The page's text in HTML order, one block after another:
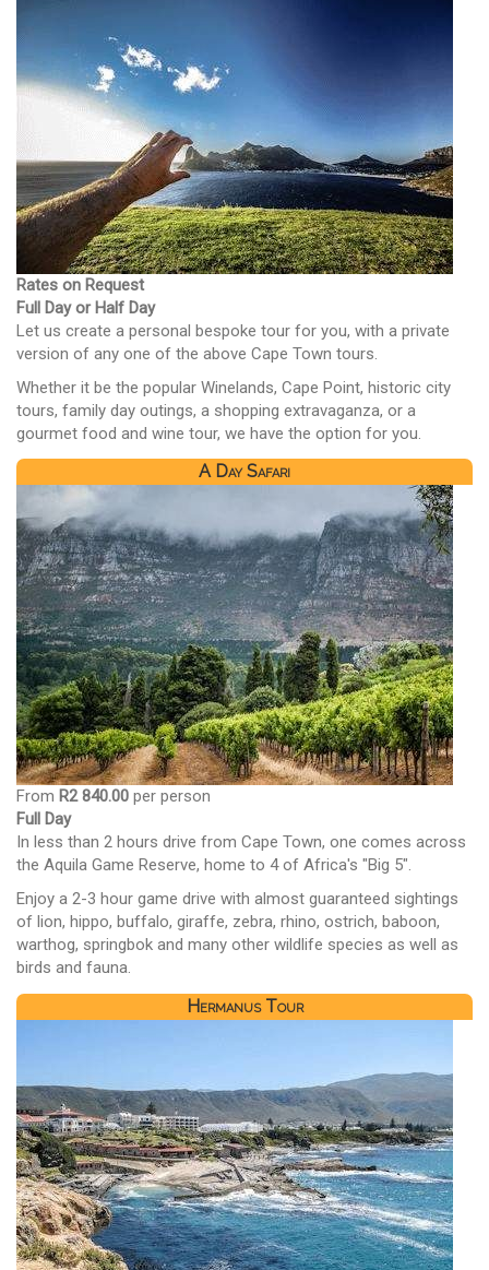
Rates on Request
Full Day or Half Day
Let us create a personal bespoke tour for you, with a private
version of any one of the above Cape Town tours.
Whether it be the popular Winelands, Cape Point, historic city
tours, family day outings, a shopping extravaganza, or a
gourmet food and wine tour, we have the option for you.
A Day Safari
From R2 840.00 per person
Full Day
In less than 2 hours drive from Cape Town, one comes across
the Aquila Game Reserve, home to 4 of Africa's "Big 5".
Enjoy a 2-3 hour game drive with almost guaranteed sightings
of lion, hippo, buffalo, giraffe, zebra, rhino, ostrich, baboon,
warthog, springbok and many other wildlife species as well as
birds and fauna.
Hermanus Tour